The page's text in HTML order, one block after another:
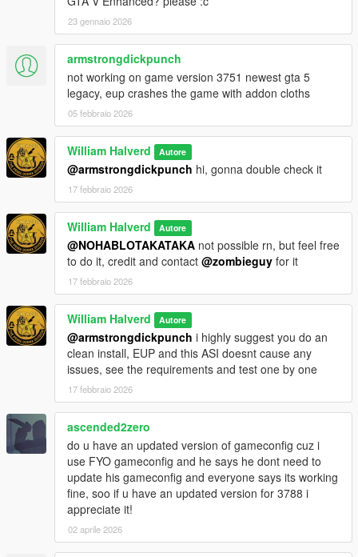
23 gennaio 2026
armstrongdickpunch
not working on game version 3751 newest gta 5
legacy, eup crashes the game with addon cloths
05 febbraio 2026
William Halverd Autore
@armstrongdickpunch hi, gonna double check it
17 febbraio 2026
William Halverd Autore
@NOHABLOTAKATAKA not possible rn, but feel free
to do it, credit and contact @zombieguy for it
17 febbraio 2026
William Halverd Autore
@armstrongdickpunch i highly suggest you do an
clean install, EUP and this ASI doesnt cause any
issues, see the requirements and test one by one
17 febbraio 2026
ascended2zero
do u have an updated version of gameconfig cuz i
use FYO gameconfig and he says he dont need to
update his gameconfig and everyone says its working
fine, soo if u have an updated version for 3788 i
appreciate it!
02 aprile 2026